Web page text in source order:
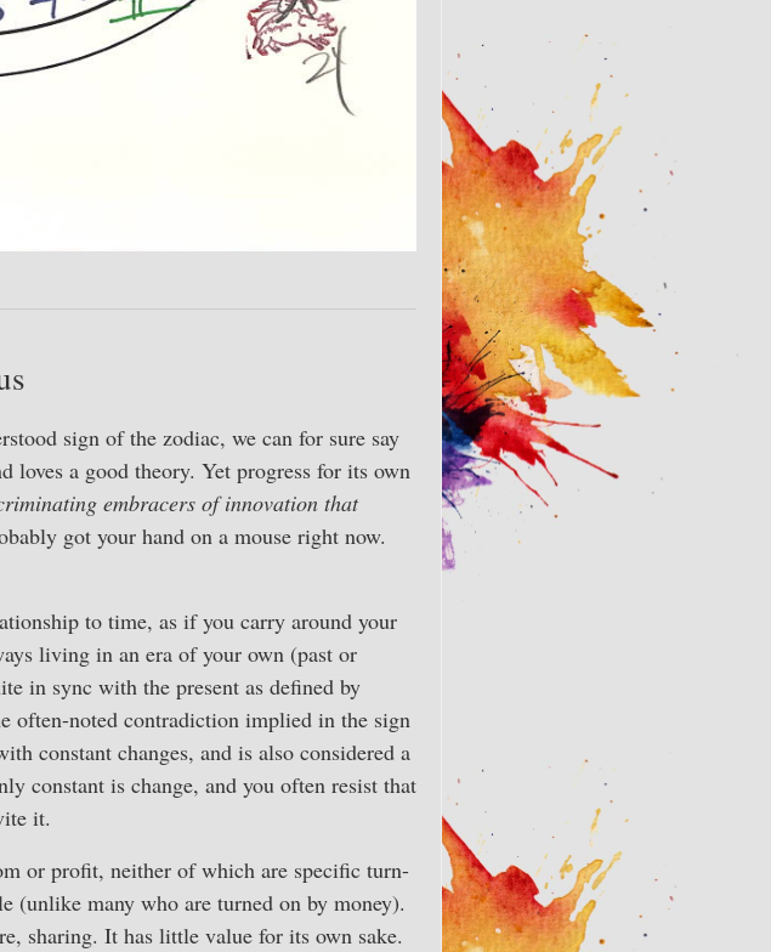
sign of the zodiac, we can for sure say
loves a good theory. Yet progress for its own
embracers of innovation that
got your hand on a mouse right now.
to time, as if you carry around your
living in an era of your own (past or
in sync with the present as defined by
often-noted contradiction implied in the sign
constant changes, and is also considered a
constant is change, and you often resist that
it.
or profit, neither of which are specific turn-
(unlike many who are turned on by money).
sharing. It has little value for its own sake.